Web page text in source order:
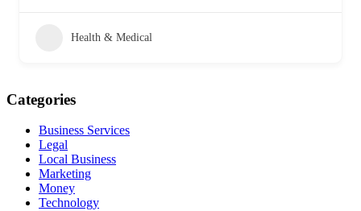
Health & Medical
Categories
Business Services
Legal
Local Business
Marketing
Money
Technology